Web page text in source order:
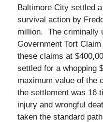
Baltimore City settled
survival action by
million. The criminally
Government Tort
these claims at
settled for a whopping
maximum value of the
the settlement was 16
injury and wrongful
taken the standard